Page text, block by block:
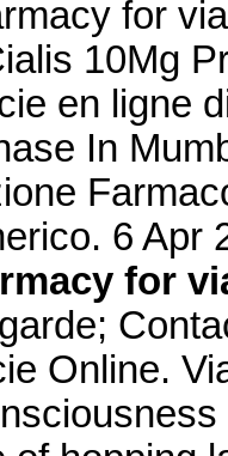
for
10Mg
en ligne
In
6 Apr
for
Online.